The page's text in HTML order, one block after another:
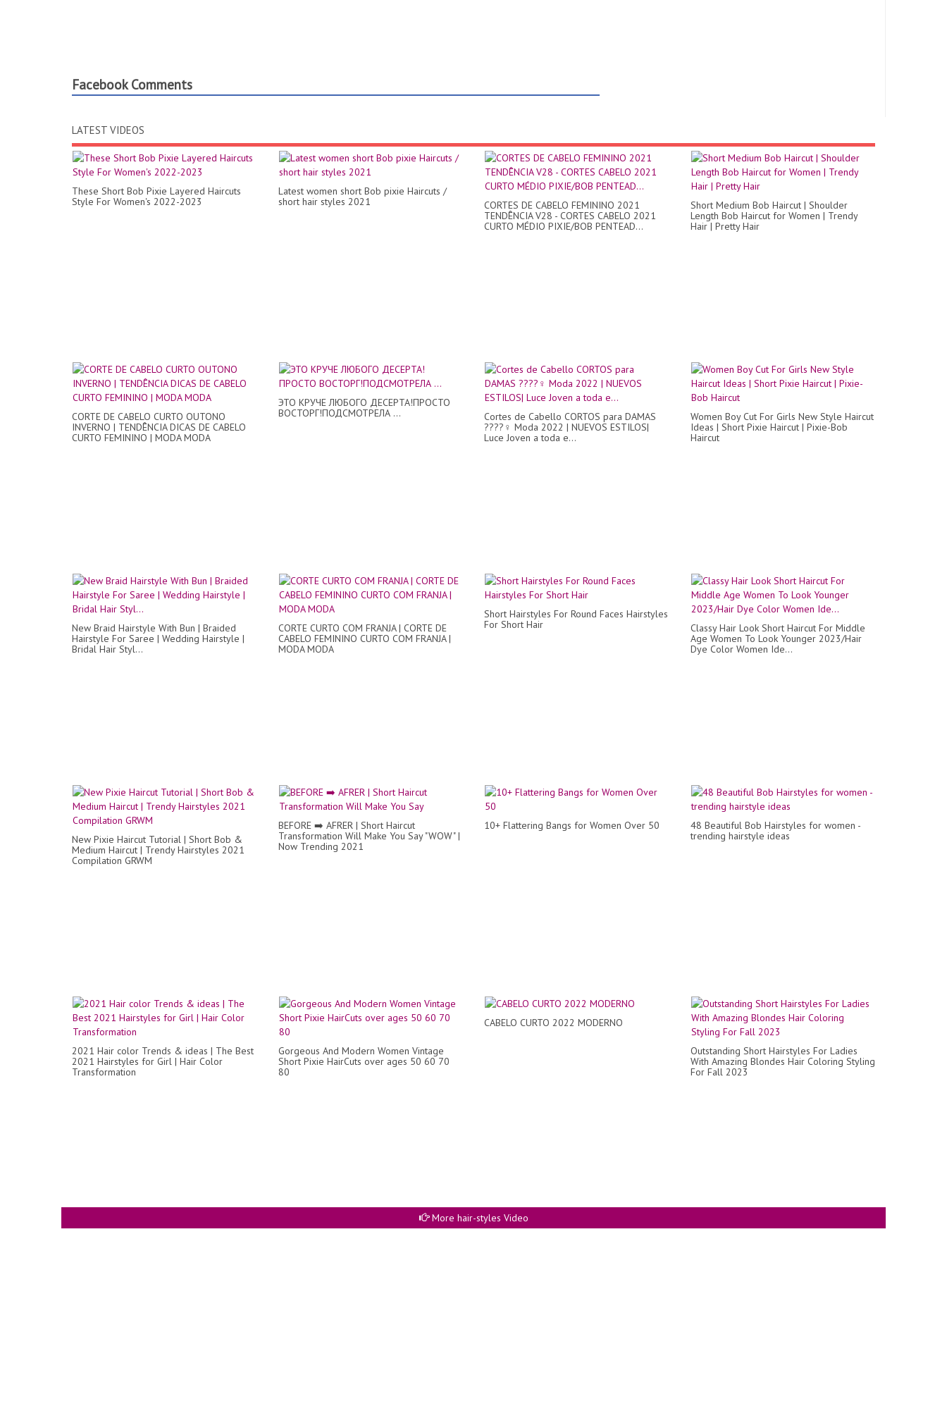
Facebook Comments
LATEST VIDEOS
These Short Bob Pixie Layered Haircuts
Style For Women's 2022-2023
Latest women short Bob pixie Haircuts /
short hair styles 2021
CORTES DE CABELO FEMININO 2021
TENDÊNCIA V28 - CORTES CABELO 2021
CURTO MÉDIO PIXIE/BOB PENTEAD...
Short Medium Bob Haircut | Shoulder
Length Bob Haircut for Women | Trendy
Hair | Pretty Hair
CORTE DE CABELO CURTO OUTONO
INVERNO | TENDÊNCIA DICAS DE CABELO
CURTO FEMININO | MODA MODA
ЭТО КРУЧЕ ЛЮБОГО ДЕСЕРТА!ПРОСТО
ВОСТОРГ!ПОДСМОТРЕЛА ...
Cortes de Cabello CORTOS para DAMAS
????‍♀️ Moda 2022 | NUEVOS ESTILOS|
Luce Joven a toda e...
Women Boy Cut For Girls New Style Haircut
Ideas | Short Pixie Haircut | Pixie-Bob
Haircut
New Braid Hairstyle With Bun | Braided
Hairstyle For Saree | Wedding Hairstyle |
Bridal Hair Styl...
CORTE CURTO COM FRANJA | CORTE DE
CABELO FEMININO CURTO COM FRANJA |
MODA MODA
Short Hairstyles For Round Faces Hairstyles
For Short Hair
Classy Hair Look Short Haircut For Middle
Age Women To Look Younger 2023/Hair
Dye Color Women Ide...
New Pixie Haircut Tutorial | Short Bob &
Medium Haircut | Trendy Hairstyles 2021
Compilation GRWM
BEFORE ➡️ AFRER | Short Haircut
Transformation Will Make You Say "WOW" |
Now Trending 2021
10+ Flattering Bangs for Women Over 50
48 Beautiful Bob Hairstyles for women -
trending hairstyle ideas
2021 Hair color Trends & ideas | The Best
2021 Hairstyles for Girl | Hair Color
Transformation
Gorgeous And Modern Women Vintage
Short Pixie HairCuts over ages 50 60 70
80
CABELO CURTO 2022 MODERNO
Outstanding Short Hairstyles For Ladies
With Amazing Blondes Hair Coloring Styling
For Fall 2023
More hair-styles Video